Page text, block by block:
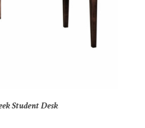
Student Desk